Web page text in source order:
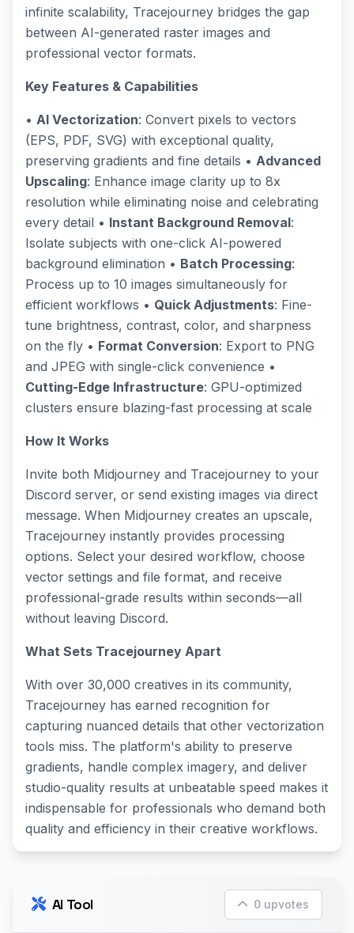
infinite scalability, Tracejourney bridges the gap
between AI-generated raster images and
professional vector formats.
Key Features & Capabilities
• AI Vectorization: Convert pixels to vectors
(EPS, PDF, SVG) with exceptional quality,
preserving gradients and fine details • Advanced
Upscaling: Enhance image clarity up to 8x
resolution while eliminating noise and celebrating
every detail • Instant Background Removal:
Isolate subjects with one-click AI-powered
background elimination • Batch Processing:
Process up to 10 images simultaneously for
efficient workflows • Quick Adjustments: Fine-
tune brightness, contrast, color, and sharpness
on the fly • Format Conversion: Export to PNG
and JPEG with single-click convenience •
Cutting-Edge Infrastructure: GPU-optimized
clusters ensure blazing-fast processing at scale
How It Works
Invite both Midjourney and Tracejourney to your
Discord server, or send existing images via direct
message. When Midjourney creates an upscale,
Tracejourney instantly provides processing
options. Select your desired workflow, choose
vector settings and file format, and receive
professional-grade results within seconds—all
without leaving Discord.
What Sets Tracejourney Apart
With over 30,000 creatives in its community,
Tracejourney has earned recognition for
capturing nuanced details that other vectorization
tools miss. The platform's ability to preserve
gradients, handle complex imagery, and deliver
studio-quality results at unbeatable speed makes it
indispensable for professionals who demand both
quality and efficiency in their creative workflows.
AI Tool 0 upvotes